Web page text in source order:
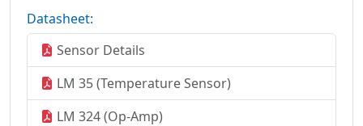
Datasheet:
Sensor Details
LM 35 (Temperature Sensor)
LM 324 (Op-Amp)